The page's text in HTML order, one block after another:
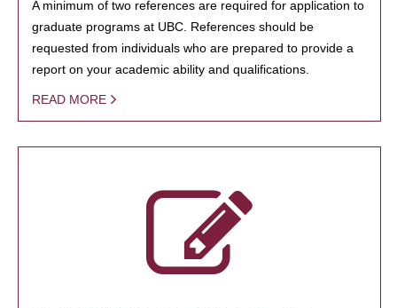
A minimum of two references are required for application to
graduate programs at UBC. References should be
requested from individuals who are prepared to provide a
report on your academic ability and qualifications.
READ MORE